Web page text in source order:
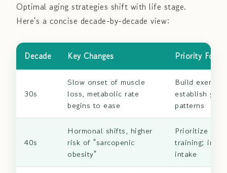
Optimal aging strategies shift with life stage.
Here's a concise decade-by-decade view:
Decade Key Changes Priority Focus
30s
Slow onset of muscle
loss, metabolic rate
begins to ease
Build
establish
patterns
40s
Hormonal shifts, higher
risk of "sarcopenic
obesity"
Prioritize
training;
intake